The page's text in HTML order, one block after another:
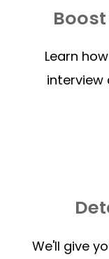
Learn
interview
We'll give